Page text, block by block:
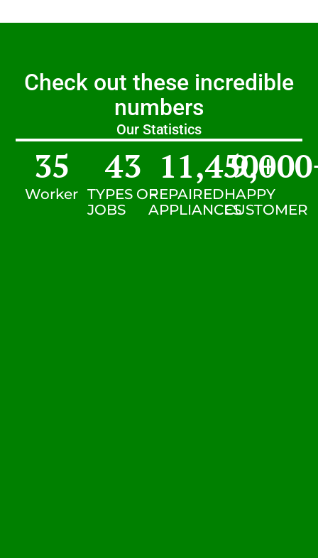
Check out these incredible
numbers
Our Statistics
Worker
35
TYPES OF
JOBS
43
REPAIRED
APPLIANCES
11,450+
HAPPY
CUSTOMER
9,000